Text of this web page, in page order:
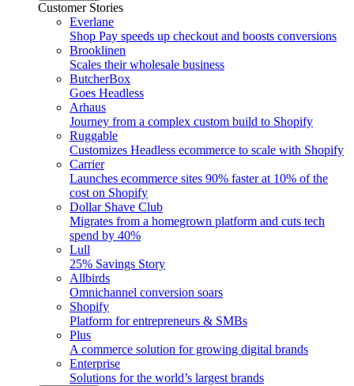
Customer Stories
Everlane
Shop Pay speeds up checkout and boosts conversions
Brooklinen
Scales their wholesale business
ButcherBox
Goes Headless
Arhaus
Journey from a complex custom build to Shopify
Ruggable
Customizes Headless ecommerce to scale with Shopify
Carrier
Launches ecommerce sites 90% faster at 10% of the
cost on Shopify
Dollar Shave Club
Migrates from a homegrown platform and cuts tech
spend by 40%
Lull
25% Savings Story
Allbirds
Omnichannel conversion soars
Shopify
Platform for entrepreneurs & SMBs
Plus
A commerce solution for growing digital brands
Enterprise
Solutions for the world’s largest brands